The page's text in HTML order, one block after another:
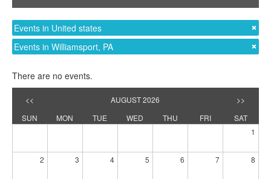
Events in United states
Events in Williamsport, PA
There are no events.
<< AUGUST 2026
>>
SUN
MON TUE WED THU FRI
SAT
1
2 3 4 5 6 7 8